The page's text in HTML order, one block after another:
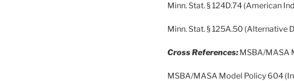
Minn. Stat. § 124D.74 (American
Minn. Stat. § 125A.50 (Alternative
Cross References:MSBA/MASA
MSBA/MASA Model Policy 604